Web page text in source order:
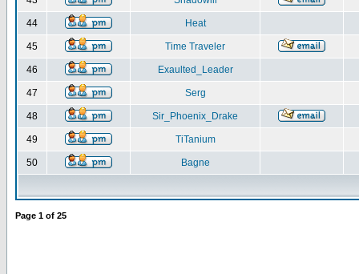
44 Heat
45 Time Traveler
46 Exaulted_Leader
47 Serg
48 Sir_Phoenix_Drake
49 TiTanium
50 Bagne
Page 1 of 25